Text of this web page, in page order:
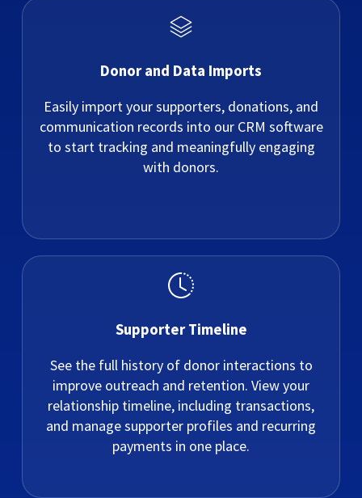
Donor and Data Imports
Easily import your supporters, donations, and
communication records into our CRM software
to start tracking and meaningfully engaging
with donors.
Supporter Timeline
See the full history of donor interactions to
improve outreach and retention. View your
relationship timeline, including transactions,
and manage supporter profiles and recurring
payments in one place.